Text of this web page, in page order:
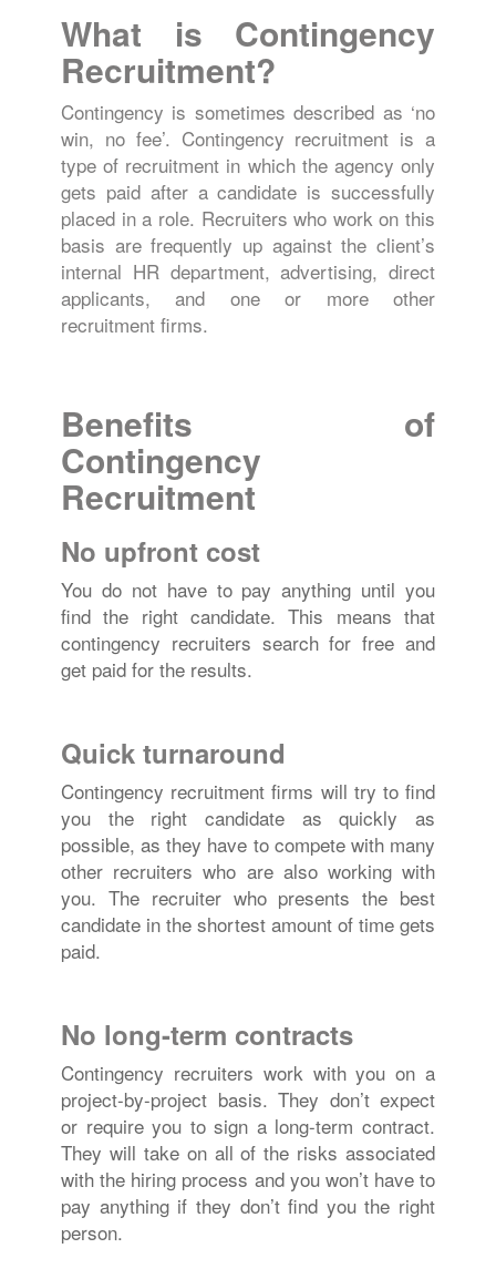
What is Contingency
Recruitment?
Contingency is sometimes described as ‘no
win, no fee’. Contingency recruitment is a
type of recruitment in which the agency only
gets paid after a candidate is successfully
placed in a role. Recruiters who work on this
basis are frequently up against the client’s
internal HR department, advertising, direct
applicants, and one or more other
recruitment firms.
Benefits of
Contingency
Recruitment
No upfront cost
You do not have to pay anything until you
find the right candidate. This means that
contingency recruiters search for free and
get paid for the results.
Quick turnaround
Contingency recruitment firms will try to find
you the right candidate as quickly as
possible, as they have to compete with many
other recruiters who are also working with
you. The recruiter who presents the best
candidate in the shortest amount of time gets
paid.
No long-term contracts
Contingency recruiters work with you on a
project-by-project basis. They don’t expect
or require you to sign a long-term contract.
They will take on all of the risks associated
with the hiring process and you won’t have to
pay anything if they don’t find you the right
person.